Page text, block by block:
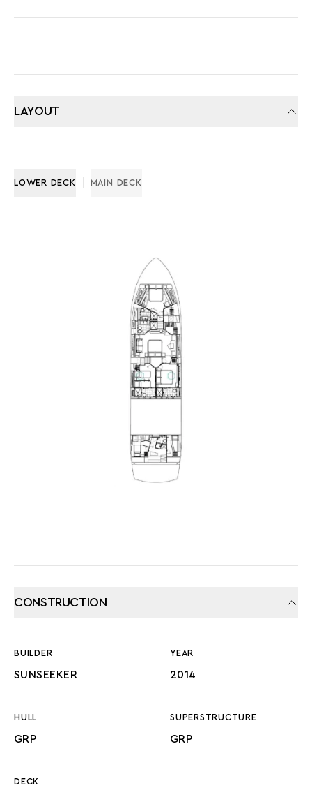
LAYOUT
LOWER DECK MAIN DECK
CONSTRUCTION
BUILDER
SUNSEEKER
YEAR
2014
HULL
GRP
SUPERSTRUCTURE
GRP
DECK